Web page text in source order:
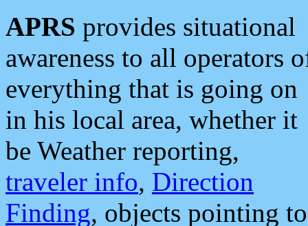
APRS provides situational
awareness to all operators
everything that is going on
in his local area, whether it
be Weather reporting,
traveler info, Direction
Finding, objects pointing to